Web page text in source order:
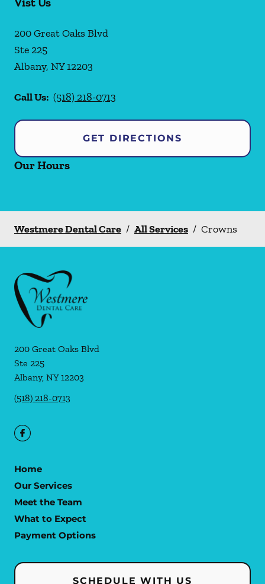
200 Great Oaks Blvd
Ste 225
Albany, NY12203
Call Us: (518) 218-0713
GET DIRECTIONS
Our Hours
Westmere Dental Care / All Services / Crowns
200 Great Oaks Blvd
Ste 225
Albany, NY12203
(518) 218-0713
Home
Our Services
Meet the Team
What to Expect
Payment Options
SCHEDULE WITH US